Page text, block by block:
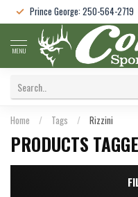
Prince George: 250-564-2719
MENU
Home / Tags / Rizzini
PRODUCTS